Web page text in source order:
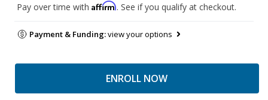
Pay over time with Affirm. See if you qualify at checkout.
Payment & Funding:view your options
ENROLL NOW